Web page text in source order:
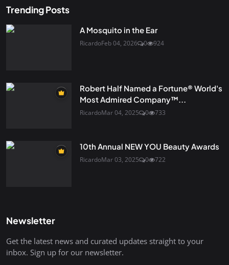
Trending Posts
A Mosquito in the Ear
RicardoFeb 04, 2026 0 924
Robert Half Named a Fortune® World's
Most Admired Company™...
RicardoMar 04, 2025 0 733
10th Annual NEW YOU Beauty Awards
RicardoMar 03, 2025 0 722
Newsletter
Get the latest news and curated updates straight to your
inbox. Sign up for our newsletter.